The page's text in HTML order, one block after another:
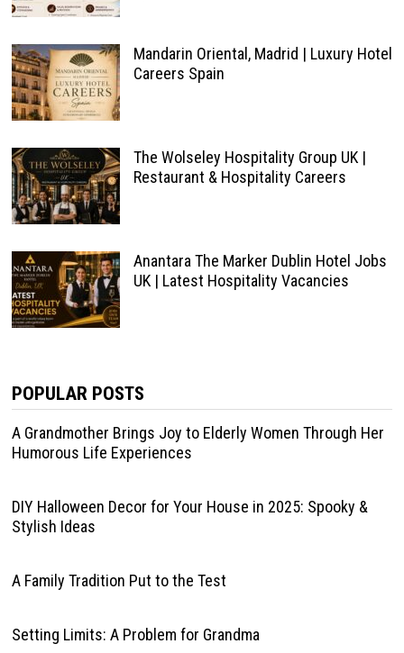
Mandarin Oriental, Madrid | Luxury Hotel
Careers Spain
The Wolseley Hospitality Group UK |
Restaurant & Hospitality Careers
Anantara The Marker Dublin Hotel Jobs
UK | Latest Hospitality Vacancies
POPULAR POSTS
A Grandmother Brings Joy to Elderly Women Through Her
Humorous Life Experiences
DIY Halloween Decor for Your House in 2025: Spooky &
Stylish Ideas
A Family Tradition Put to the Test
Setting Limits: A Problem for Grandma